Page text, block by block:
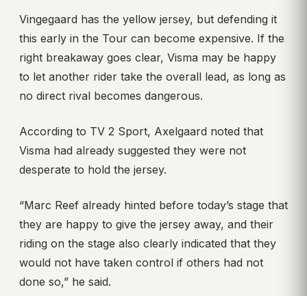
Vingegaard has the yellow jersey, but defending it
this early in the Tour can become expensive. If the
right breakaway goes clear, Visma may be happy
to let another rider take the overall lead, as long as
no direct rival becomes dangerous.
According to TV 2 Sport, Axelgaard noted that
Visma had already suggested they were not
desperate to hold the jersey.
“Marc Reef already hinted before today’s stage that
they are happy to give the jersey away, and their
riding on the stage also clearly indicated that they
would not have taken control if others had not
done so,” he said.